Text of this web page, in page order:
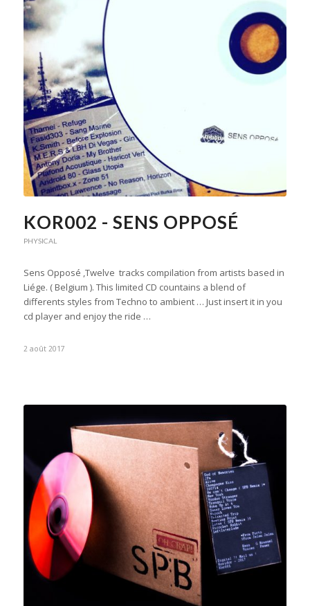
KOR002 - SENS OPPOSÉ
PHYSICAL
Sens Opposé ,Twelve tracks compilation from artists based in
Liége. ( Belgium ). This limited CD countains a blend of
differents styles from Techno to ambient … Just insert it in you
cd player and enjoy the ride …
2 août 2017